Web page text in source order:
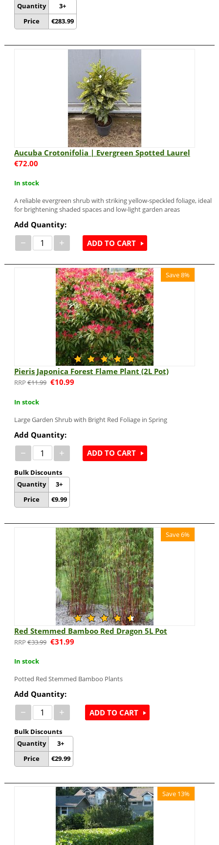
Quantity
Price
3+
€283.99
Aucuba Crotonifolia | Evergreen Spotted Laurel
€72.00
In stock
A reliable evergreen shrub with striking yellow-speckled foliage, ideal
for brightening shaded spaces and low-light garden areas
Add Quantity:
− + ADD TO CART
Save 8%
Pieris Japonica Forest Flame Plant (2L Pot)
€11.99 €10.99
In stock
Large Garden Shrub with Bright Red Foliage in Spring
Add Quantity:
− +
Bulk Discounts
Quantity
Price
3+
€9.99
ADD TO CART
Save 6%
Red Stemmed Bamboo Red Dragon 5L Pot
€33.99 €31.99
In stock
Potted Red Stemmed Bamboo Plants
Add Quantity:
− +
Bulk Discounts
Quantity
Price
3+
€29.99
ADD TO CART
Save 13%